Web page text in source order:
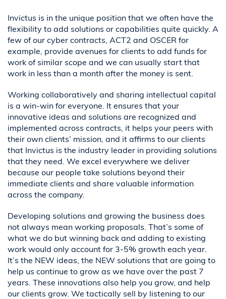
Invictus is in the unique position that we often have the
flexibility to add solutions or capabilities quite quickly. A
few of our cyber contracts, ACT2 and OSCER for
example, provide avenues for clients to add funds for
work of similar scope and we can usually start that
work in less than a month after the money is sent.
Working collaboratively and sharing intellectual capital
is a win-win for everyone. It ensures that your
innovative ideas and solutions are recognized and
implemented across contracts, it helps your peers with
their own clients’ mission, and it affirms to our clients
that Invictus is the industry leader in providing solutions
that they need. We excel everywhere we deliver
because our people take solutions beyond their
immediate clients and share valuable information
across the company.
Developing solutions and growing the business does
not always mean working proposals. That’s some of
what we do but winning back and adding to existing
work would only account for 3-5% growth each year.
It’s the NEW ideas, the NEW solutions that are going to
help us continue to grow as we have over the past 7
years. These innovations also help you grow, and help
our clients grow. We tactically sell by listening to our